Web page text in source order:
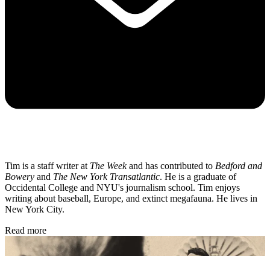
Tim is a staff writer at The Weekand has contributed to Bedford and
Bowery and The New York Transatlantic. He is a graduate of
Occidental College and NYU's journalism school. Tim enjoys
writing about baseball, Europe, and extinct megafauna. He lives in
New York City.
Read more